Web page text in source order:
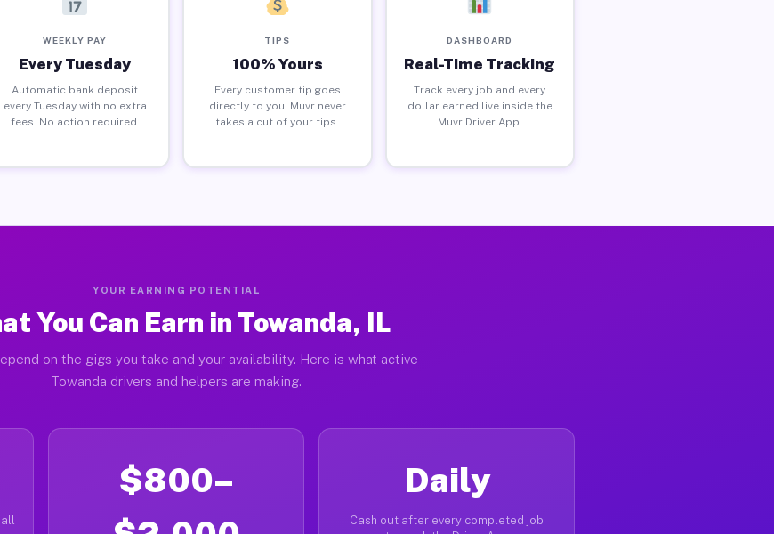
WEEKLY PAY
Every Tuesday
Automatic bank deposit
every Tuesday with no extra
fees. No action required.
TIPS
100% Yours
Every customer tip goes
directly to you. Muvr never
takes a cut of your tips.
DASHBOARD
Real-Time Tracking
Track every job and every
dollar earned live inside the
Muvr Driver App.
YOUR EARNING POTENTIAL
You Can Earn in Towanda, IL
on the gigs you take and your availability. Here is what active
Towanda drivers and helpers are making.
$800–
Daily
Cash out after every completed job